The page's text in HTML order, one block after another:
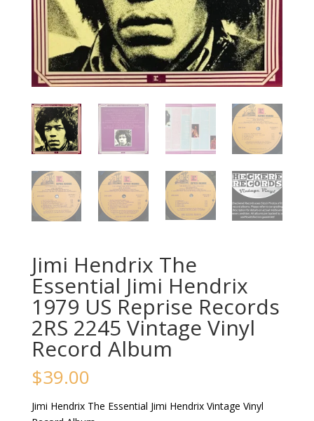
Jimi Hendrix The
Essential Jimi Hendrix
1979 US Reprise Records
2RS 2245 Vintage Vinyl
Record Album
$39.00
Jimi Hendrix The Essential Jimi Hendrix Vintage Vinyl